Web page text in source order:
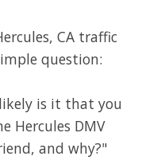
CA traffic
question:
is it that you
Hercules DMV
and why?"